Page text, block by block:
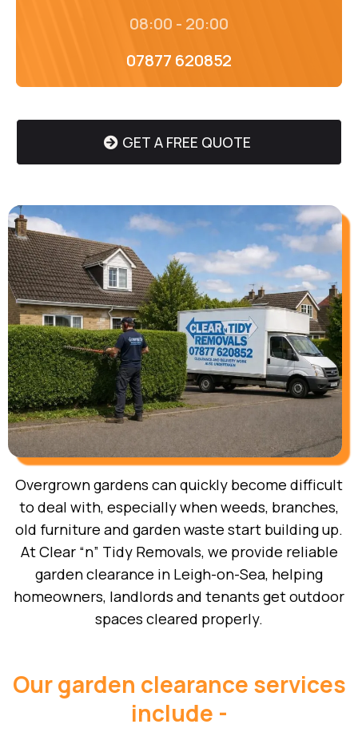
08:00 - 20:00
07877 620852
GET A FREE QUOTE
Overgrown gardens can quickly become difficult
to deal with, especially when weeds, branches,
old furniture and garden waste start building up.
At Clear “n” Tidy Removals, we provide reliable
garden clearance in Leigh-on-Sea, helping
homeowners, landlords and tenants get outdoor
spaces cleared properly.
Our garden clearance services
include -